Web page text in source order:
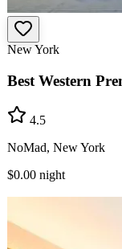
New York
Best Western
4.5
NoMad, New York
$0.00 night